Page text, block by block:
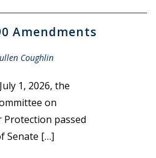
Amendments
Coughlin
1, 2026, the
on
Protection passed
Senate […]